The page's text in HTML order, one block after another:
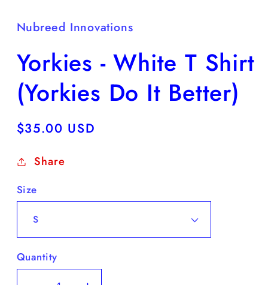
Nubreed Innovations
Yorkies - White T Shirt
(Yorkies Do It Better)
Regular
$35.00 USD
Share
Size
Quantity